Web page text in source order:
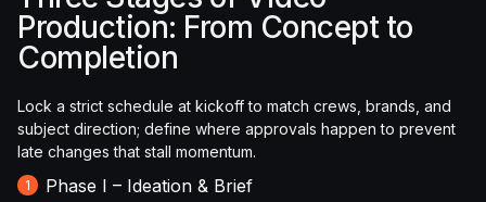
Production: From Concept to
Completion
Lock a strict schedule at kickoff to match crews, brands, and
subject direction; define where approvals happen to prevent
late changes that stall momentum.
Phase I – Ideation & Brief